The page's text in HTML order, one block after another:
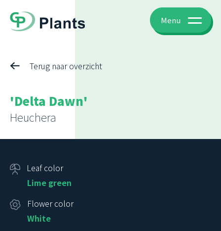
Menu
Terug naar overzicht
'Delta Dawn'
Heuchera
Leaf color
Lime green
Flower color
White